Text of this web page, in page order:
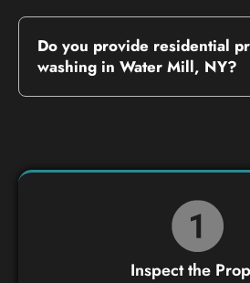
Do you provide residential
washing in Water Mill, NY?
Inspect the